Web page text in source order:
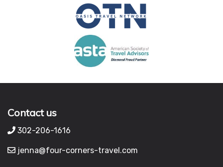
Contact us
302-206-1616
jenna@four-corners-travel.com